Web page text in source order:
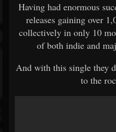
Having had enormous
releases gaining over
collectively in only 10
of both indie and
And with this single they
to the